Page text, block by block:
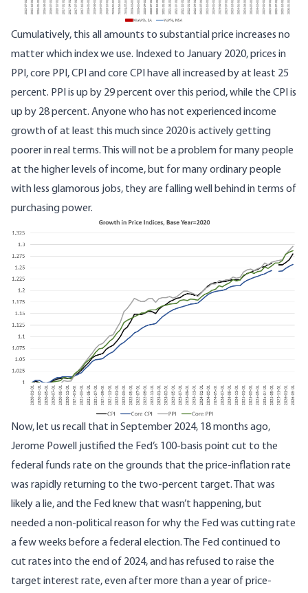
Cumulatively, this all amounts to substantial price increases no
matter which index we use. Indexed to January 2020, prices in
PPI, core PPI, CPI and core CPI have all increased by at least 25
percent. PPI is up by 29 percent over this period, while the CPI is
up by 28 percent. Anyone who has not experienced income
growth of at least this much since 2020 is actively getting
poorer in real terms. This will not be a problem for many people
at the higher levels of income, but for many ordinary people
with less glamorous jobs, they are falling well behind in terms of
purchasing power.
Now, let us recall that in September 2024, 18 months ago,
Jerome Powell justified the Fed’s 100-basis point cut to the
federal funds rate on the grounds that the price-inflation rate
was rapidly returning to the two-percent target. That was
likely a lie, and the Fed knew that wasn’t happening, but
needed a non-political reason for why the Fed was cutting rate
a few weeks before a federal election. The Fed continued to
cut rates into the end of 2024, and has refused to raise the
target interest rate, even after more than a year of price-